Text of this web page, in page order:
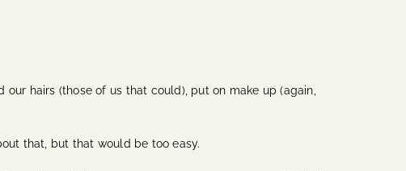
hairs (those of us that could), put on make up (again,
that, but that would be too easy.